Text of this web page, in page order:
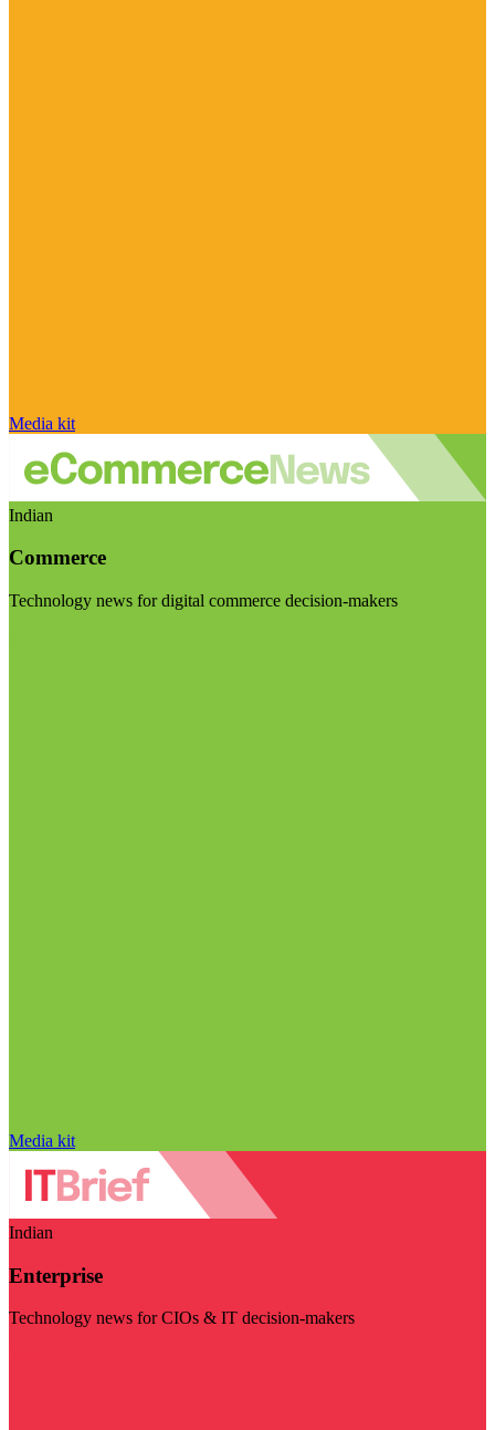
Media kit
Indian
Commerce
Technology news for digital commerce decision-makers
Media kit
Indian
Enterprise
Technology news for CIOs & IT decision-makers